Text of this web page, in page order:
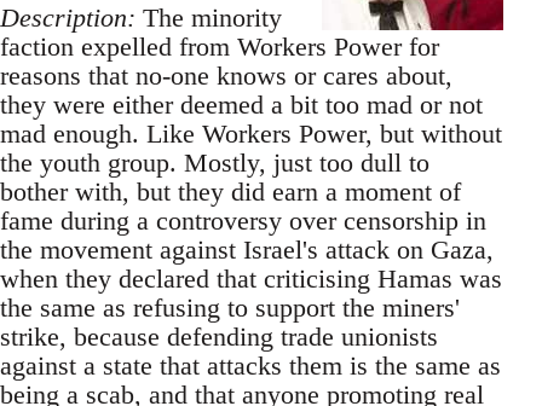
Description: The minority
faction expelled from Workers Power for
reasons that no-one knows or cares about,
they were either deemed a bit too mad or not
mad enough. Like Workers Power, but without
the youth group. Mostly, just too dull to
bother with, but they did earn a moment of
fame during a controversy over censorship in
the movement against Israel's attack on Gaza,
when they declared that criticising Hamas was
the same as refusing to support the miners'
strike, because defending trade unionists
against a state that attacks them is the same as
being a scab, and that anyone promoting real